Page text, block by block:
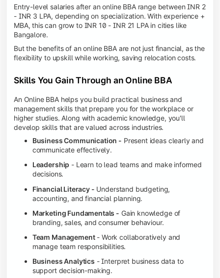
Entry-level salaries after an online BBA range between INR 2
- INR 3 LPA, depending on specialization. With experience +
MBA, this can grow to INR 10 - INR 21 LPA in cities like
Bangalore.
But the benefits of an online BBA are not just financial, as the
flexibility to upskill while working, saving relocation costs.
Skills You Gain Through an Online BBA
An Online BBA helps you build practical business and
management skills that prepare you for the workplace or
higher studies. Along with academic knowledge, you'll
develop skills that are valued across industries.
Business Communication - Present ideas clearly and
communicate effectively.
Leadership - Learn to lead teams and make informed
decisions.
Financial Literacy - Understand budgeting,
accounting, and financial planning.
Marketing Fundamentals - Gain knowledge of
branding, sales, and consumer behaviour.
Team Management- Work collaboratively and
manage team responsibilities.
Business Analytics - Interpret business data to
support decision-making.